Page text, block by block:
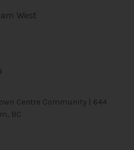
West
Centre Community | 644
BC